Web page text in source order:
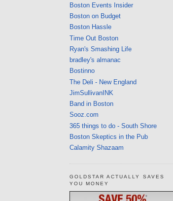
Boston Events Insider
Boston on Budget
Boston Hassle
Time Out Boston
Ryan's Smashing Life
bradley's almanac
Bostinno
The Deli - New England
JimSullivanINK
Band in Boston
Sooz.com
365 things to do - South Shore
Boston Skeptics in the Pub
Calamity Shazaam
GOLDSTAR ACTUALLY SAVES
YOU MONEY